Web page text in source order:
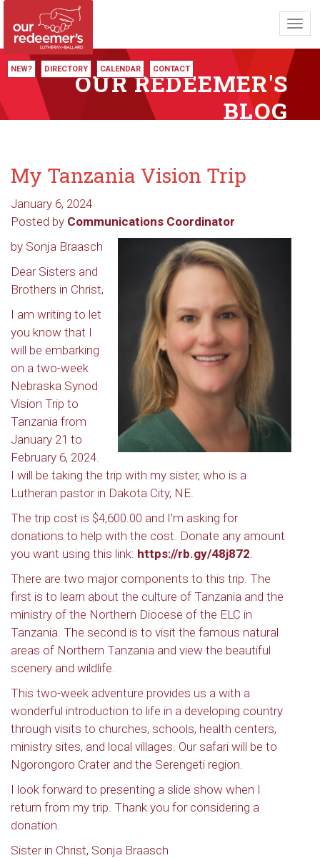
NEW? DIRECTORY CALENDAR CONTACT
OUR REDEEMER'S
BLOG
My Tanzania Vision Trip
January 6, 2024
Posted by Communications Coordinator
by Sonja Braasch
Dear Sisters and
Brothers in Christ,
I am writing to let
you know that I
will be embarking
on a two-week
Nebraska Synod
Vision Trip to
Tanzania from
January 21 to
February 6, 2024.
I will be taking the trip with my sister, who is a
Lutheran pastor in Dakota City, NE.
The trip cost is $4,600.00 and I’m asking for
donations to help with the cost. Donate any amount
you want using this link: https://rb.gy/48j872.
There are two major components to this trip. The
first is to learn about the culture of Tanzania and the
ministry of the Northern Diocese of the ELC in
Tanzania. The second is to visit the famous natural
areas of Northern Tanzania and view the beautiful
scenery and wildlife.
This two-week adventure provides us a with a
wonderful introduction to life in a developing country
through visits to churches, schools, health centers,
ministry sites, and local villages. Our safari will be to
Ngorongoro Crater and the Serengeti region.
I look forward to presenting a slide show when I
return from my trip. Thank you for considering a
donation.
Sister in Christ, Sonja Braasch